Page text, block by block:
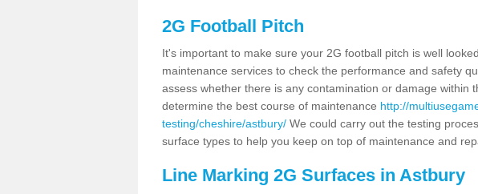
2G Football Pitch
It's important to make sure your 2G football pitch is well
maintenance services to check the performance and safety
assess whether there is any contamination or damage within
determine the best course of maintenance http://
testing/cheshire/astbury/ We could carry out the testing
surface types to help you keep on top of maintenance and
Line Marking 2G Surfaces in Astbury